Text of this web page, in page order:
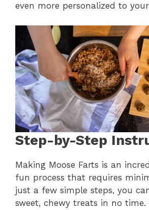
even more personalized to
Step-by-Step
Making Moose Farts is an
fun process that requires
just a few simple steps, you
sweet, chewy treats in no time.